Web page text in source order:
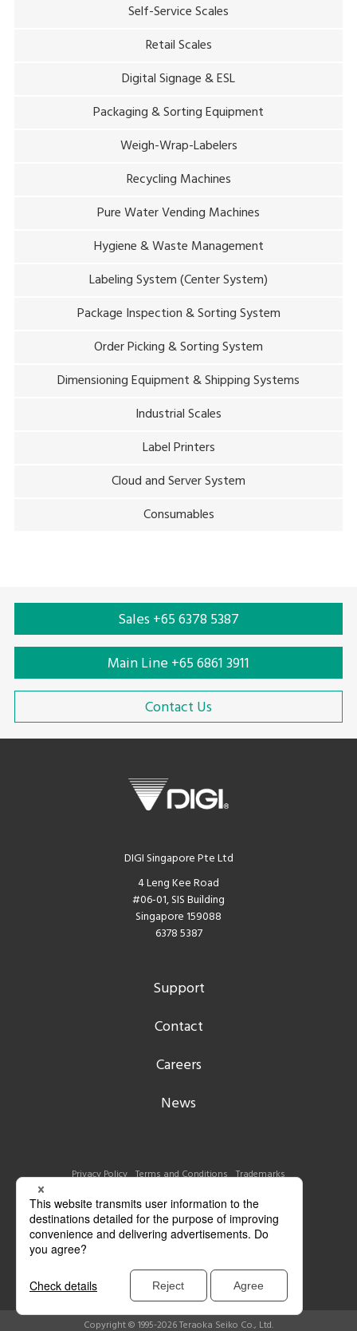
Self-Service Scales
Retail Scales
Digital Signage & ESL
Packaging & Sorting Equipment
Weigh-Wrap-Labelers
Recycling Machines
Pure Water Vending Machines
Hygiene & Waste Management
Labeling System (Center System)
Package Inspection & Sorting System
Order Picking & Sorting System
Dimensioning Equipment & Shipping Systems
Industrial Scales
Label Printers
Cloud and Server System
Consumables
Sales +65 6378 5387
Main Line +65 6861 3911
Contact Us
DIGI Singapore Pte Ltd
4 Leng Kee Road
#06-01, SIS Building
Singapore 159088
6378 5387
Support
Contact
Careers
News
Privacy Policy Terms and Conditions Trademarks
Copyright © 1995-2026 Teraoka Seiko Co., Ltd.